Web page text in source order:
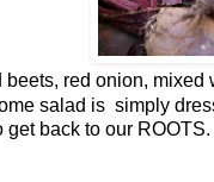
red onion,
salad is simply
get back to our ROOTS.